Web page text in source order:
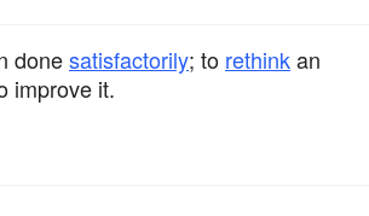
donesatisfactorily; to rethinkan
improve it.